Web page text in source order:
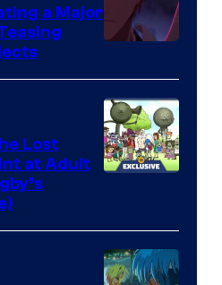
a Major
Lost
at Adult